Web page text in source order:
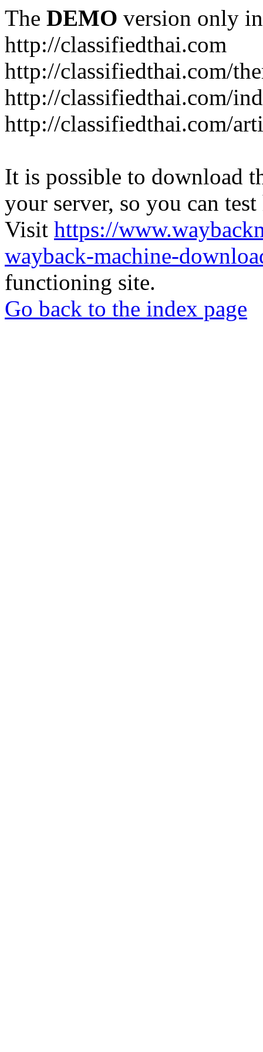
The DEMO version only
http://classifiedthai.com
http://classifiedthai.com/
http://classifiedthai.com/
http://classifiedthai.com/
It is possible to download
your server, so you can
Visit https://
wayback-machine-
functioning site.
Go back to the index page